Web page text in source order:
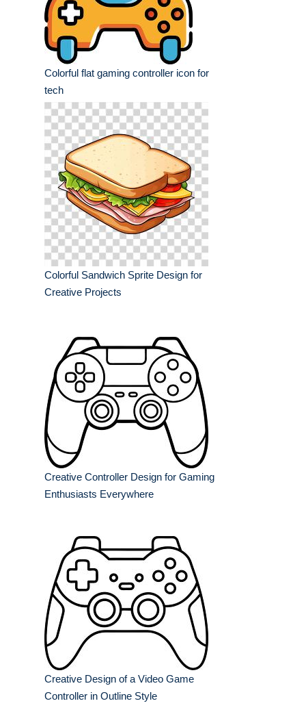
Colorful flat gaming controller icon for
tech
Colorful Sandwich Sprite Design for
Creative Projects
Creative Controller Design for Gaming
Enthusiasts Everywhere
Creative Design of a Video Game
Controller in Outline Style